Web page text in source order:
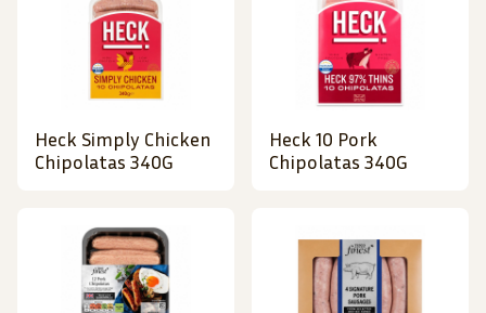
Heck Simply Chicken
Chipolatas 340G
Heck 10 Pork
Chipolatas 340G